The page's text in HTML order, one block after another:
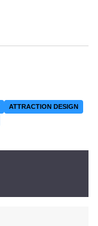
ATTRACTION DESIGN